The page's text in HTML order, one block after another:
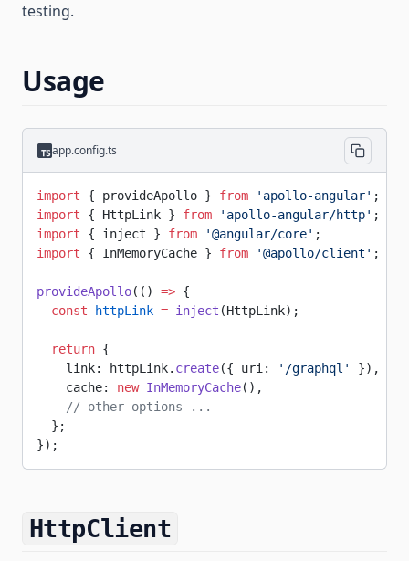
testing.
Usage
app.config.ts
import { provideApollo } from 'apollo-angular' ;
import { HttpLink } from 'apollo-angular/http' ;
import { inject } from '@angular/core' ;
import { InMemoryCache } from '@apollo/client' ;
provideApollo(() => {
  const
httpLink = inject (HttpLink);
  return
{
    link: httpLink.
create({ uri: '/graphql'
}),
    cache:
new InMemoryCache(),
    // other options ...
  };
});
HttpClient